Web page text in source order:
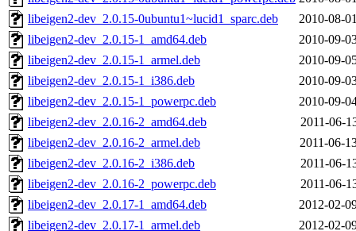
libeigen2-dev_2.0.15-0ubuntu1~lucid1_sparc.deb
2010-08-
libeigen2-dev_2.0.15-1_amd64.deb
2010-09-
libeigen2-dev_2.0.15-1_armel.deb
2010-09-
libeigen2-dev_2.0.15-1_i386.deb
2010-09-
libeigen2-dev_2.0.15-1_powerpc.deb
2010-09-
libeigen2-dev_2.0.16-2_amd64.deb
2011-06-
libeigen2-dev_2.0.16-2_armel.deb
2011-06-
libeigen2-dev_2.0.16-2_i386.deb
2011-06-
libeigen2-dev_2.0.16-2_powerpc.deb
2011-06-
libeigen2-dev_2.0.17-1_amd64.deb
2012-02-
libeigen2-dev_2.0.17-1_armel.deb
2012-02-